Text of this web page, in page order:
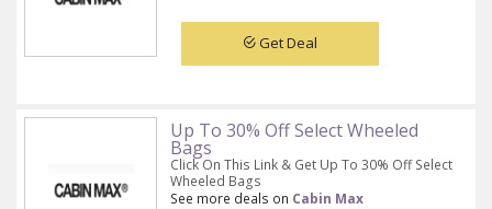
Get Deal
Up To 30% Off Select Wheeled
Bags
Click On This Link & Get Up To 30% Off Select
Wheeled Bags
See more deals on Cabin Max